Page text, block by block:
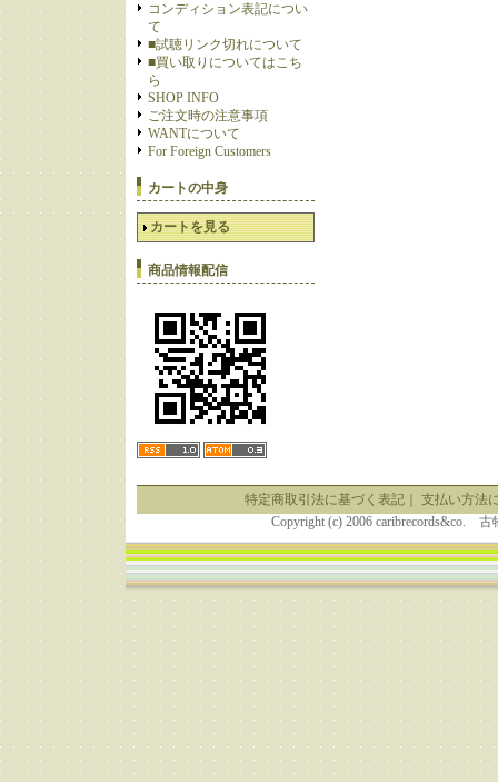
コンディション表記につい
て
■試聴リンク切れについて
■買い取りについてはこち
ら
SHOP INFO
ご注文時の注意事項
WANTについて
For Foreign Customers
カートの中身
カートを見る
商品情報配信
特定商取引法に基づく表記｜ 支払い方法
Copyright (c) 2006 caribrecords&co.